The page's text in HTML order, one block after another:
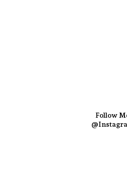
Follow